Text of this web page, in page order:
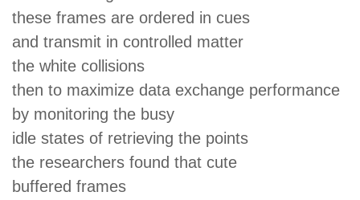
these frames are ordered in cues
and transmit in controlled matter
the white collisions
then to maximize data exchange performance
by monitoring the busy
idle states of retrieving the points
the researchers found that cute
buffered frames